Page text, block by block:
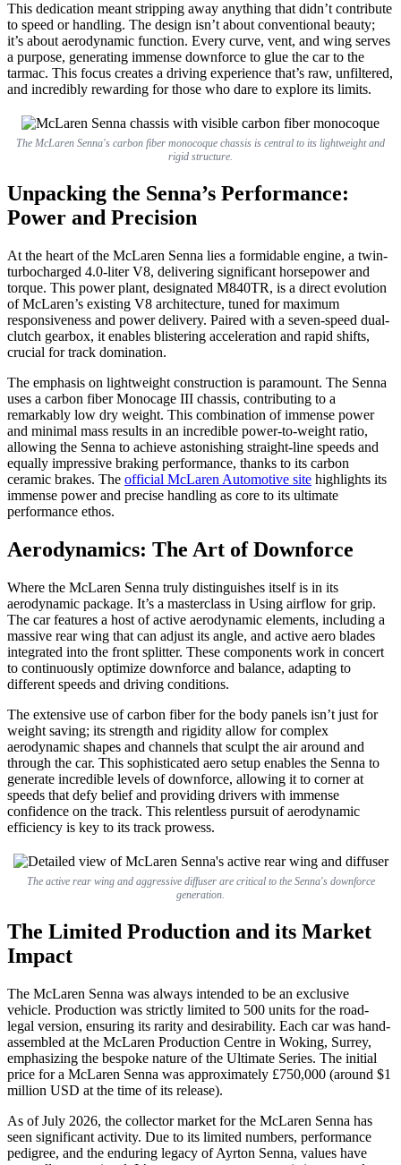
This dedication meant stripping away anything that didn’t contribute
to speed or handling. The design isn’t about conventional beauty;
it’s about aerodynamic function. Every curve, vent, and wing serves
a purpose, generating immense downforce to glue the car to the
tarmac. This focus creates a driving experience that’s raw, unfiltered,
and incredibly rewarding for those who dare to explore its limits.
The McLaren Senna's carbon fiber monocoque chassis is central to its lightweight and
rigid structure.
Unpacking the Senna’s Performance:
Power and Precision
At the heart of the McLaren Senna lies a formidable engine, a twin-
turbocharged 4.0-liter V8, delivering significant horsepower and
torque. This power plant, designated M840TR, is a direct evolution
of McLaren’s existing V8 architecture, tuned for maximum
responsiveness and power delivery. Paired with a seven-speed dual-
clutch gearbox, it enables blistering acceleration and rapid shifts,
crucial for track domination.
The emphasis on lightweight construction is paramount. The Senna
uses a carbon fiber Monocage III chassis, contributing to a
remarkably low dry weight. This combination of immense power
and minimal mass results in an incredible power-to-weight ratio,
allowing the Senna to achieve astonishing straight-line speeds and
equally impressive braking performance, thanks to its carbon
ceramic brakes. The official McLaren Automotive site highlights its
immense power and precise handling as core to its ultimate
performance ethos.
Aerodynamics: The Art of Downforce
Where the McLaren Senna truly distinguishes itself is in its
aerodynamic package. It’s a masterclass in Using airflow for grip.
The car features a host of active aerodynamic elements, including a
massive rear wing that can adjust its angle, and active aero blades
integrated into the front splitter. These components work in concert
to continuously optimize downforce and balance, adapting to
different speeds and driving conditions.
The extensive use of carbon fiber for the body panels isn’t just for
weight saving; its strength and rigidity allow for complex
aerodynamic shapes and channels that sculpt the air around and
through the car. This sophisticated aero setup enables the Senna to
generate incredible levels of downforce, allowing it to corner at
speeds that defy belief and providing drivers with immense
confidence on the track. This relentless pursuit of aerodynamic
efficiency is key to its track prowess.
The active rear wing and aggressive diffuser are critical to the Senna's downforce
generation.
The Limited Production and its Market
Impact
The McLaren Senna was always intended to be an exclusive
vehicle. Production was strictly limited to 500 units for the road-
legal version, ensuring its rarity and desirability. Each car was hand-
assembled at the McLaren Production Centre in Woking, Surrey,
emphasizing the bespoke nature of the Ultimate Series. The initial
price for a McLaren Senna was approximately £750,000 (around $1
million USD at the time of its release).
As of July 2026, the collector market for the McLaren Senna has
seen significant activity. Due to its limited numbers, performance
pedigree, and the enduring legacy of Ayrton Senna, values have